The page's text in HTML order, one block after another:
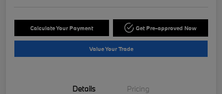
Calculate Your Payment Get Pre-approved Now
Value Your Trade
Details Pricing